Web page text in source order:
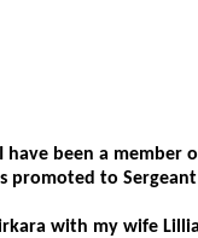
I have been a member
promoted to
with my wife